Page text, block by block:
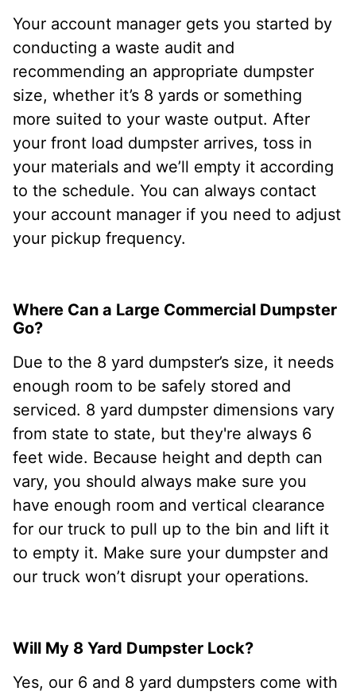
Your account manager gets you started by
conducting a waste audit and
recommending an appropriate dumpster
size, whether it’s 8 yards or something
more suited to your waste output. After
your front load dumpster arrives, toss in
your materials and we’ll empty it according
to the schedule. You can always contact
your account manager if you need to adjust
your pickup frequency.
Where Can a Large Commercial Dumpster
Go?
Due to the 8 yard dumpster’s size, it needs
enough room to be safely stored and
serviced. 8 yard dumpster dimensions vary
from state to state, but they're always 6
feet wide. Because height and depth can
vary, you should always make sure you
have enough room and vertical clearance
for our truck to pull up to the bin and lift it
to empty it. Make sure your dumpster and
our truck won’t disrupt your operations.
Will My 8 Yard Dumpster Lock?
Yes, our 6 and 8 yard dumpsters come with